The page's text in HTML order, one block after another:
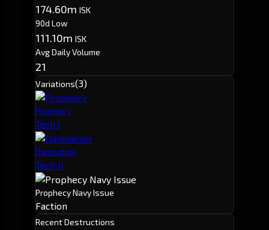
174.60m ISK
90d Low
111.10m ISK
Avg Daily Volume
21
Variations(3)
Prophecy
Tech I
Damnation
Tech II
Prophecy Navy Issue
Faction
Recent Destructions